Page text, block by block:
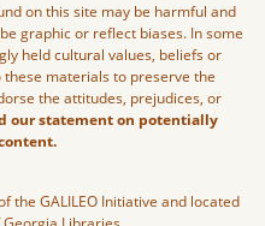
on this site may be harmful and
graphic or reflect biases. In some
held cultural values, beliefs or
materials to preserve the
the attitudes, prejudices, or
our statement on potentially
the GALILEO Initiative and located